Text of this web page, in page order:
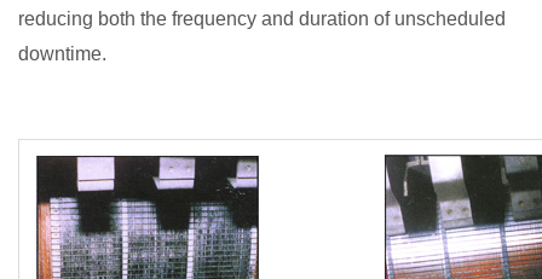
reducing both the frequency and duration of unscheduled
downtime.